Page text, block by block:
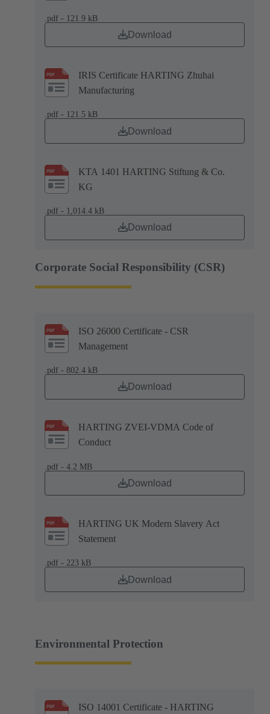
.pdf - 121.9 kB
Download
IRIS Certificate HARTING Zhuhai
Manufacturing
.pdf - 121.5 kB
Download
KTA 1401 HARTING Stiftung & Co.
KG
.pdf - 1,014.4 kB
Download
Corporate Social Responsibility (CSR)
ISO 26000 Certificate - CSR
Management
.pdf - 802.4 kB
Download
HARTING ZVEI-VDMA Code of
Conduct
.pdf - 4.2 MB
Download
HARTING UK Modern Slavery Act
Statement
.pdf - 223 kB
Download
Environmental Protection
ISO 14001 Certificate - HARTING